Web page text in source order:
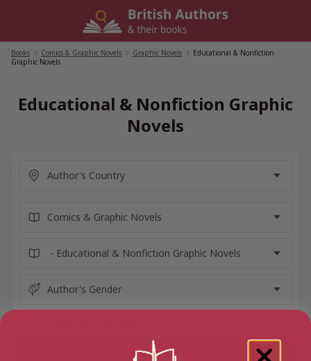
Books Comics & Graphic Novels Graphic Novels
Educational & Nonfiction
Graphic Novels
Educational & Nonfiction Graphic
Novels